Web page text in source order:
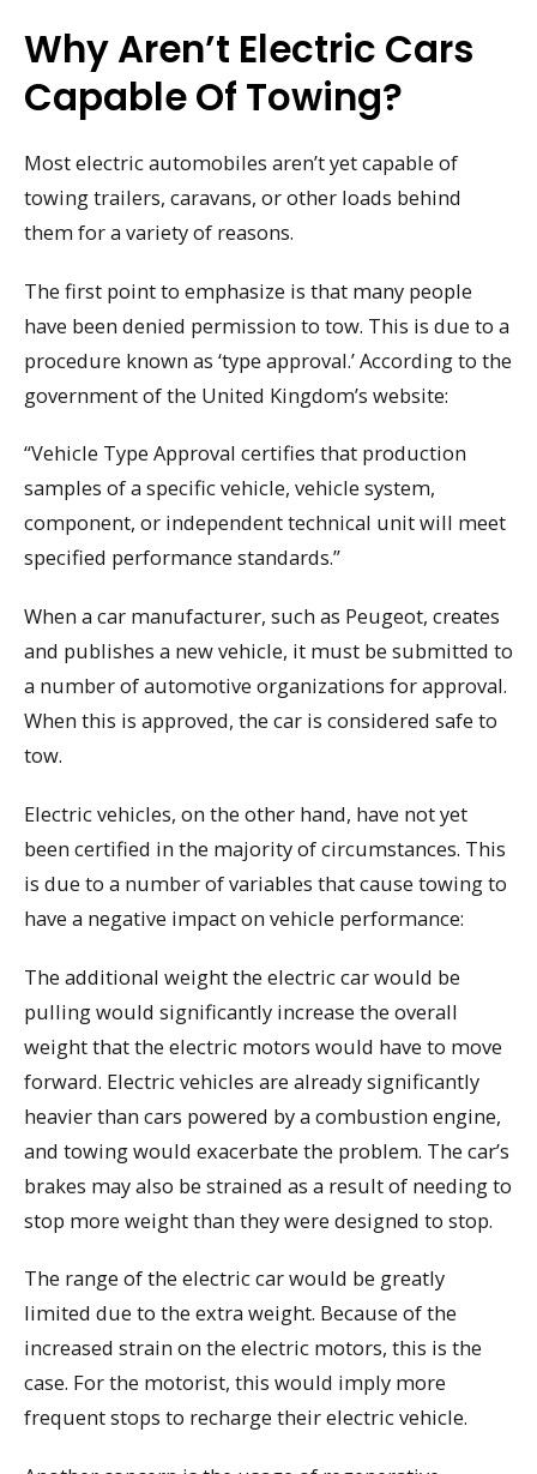
Why Aren’t Electric Cars
Capable Of Towing?
Most electric automobiles aren’t yet capable of
towing trailers, caravans, or other loads behind
them for a variety of reasons.
The first point to emphasize is that many people
have been denied permission to tow. This is due to a
procedure known as ‘type approval.’ According to the
government of the United Kingdom’s website:
“Vehicle Type Approval certifies that production
samples of a specific vehicle, vehicle system,
component, or independent technical unit will meet
specified performance standards.”
When a car manufacturer, such as Peugeot, creates
and publishes a new vehicle, it must be submitted to
a number of automotive organizations for approval.
When this is approved, the car is considered safe to
tow.
Electric vehicles, on the other hand, have not yet
been certified in the majority of circumstances. This
is due to a number of variables that cause towing to
have a negative impact on vehicle performance:
The additional weight the electric car would be
pulling would significantly increase the overall
weight that the electric motors would have to move
forward. Electric vehicles are already significantly
heavier than cars powered by a combustion engine,
and towing would exacerbate the problem. The car’s
brakes may also be strained as a result of needing to
stop more weight than they were designed to stop.
The range of the electric car would be greatly
limited due to the extra weight. Because of the
increased strain on the electric motors, this is the
case. For the motorist, this would imply more
frequent stops to recharge their electric vehicle.